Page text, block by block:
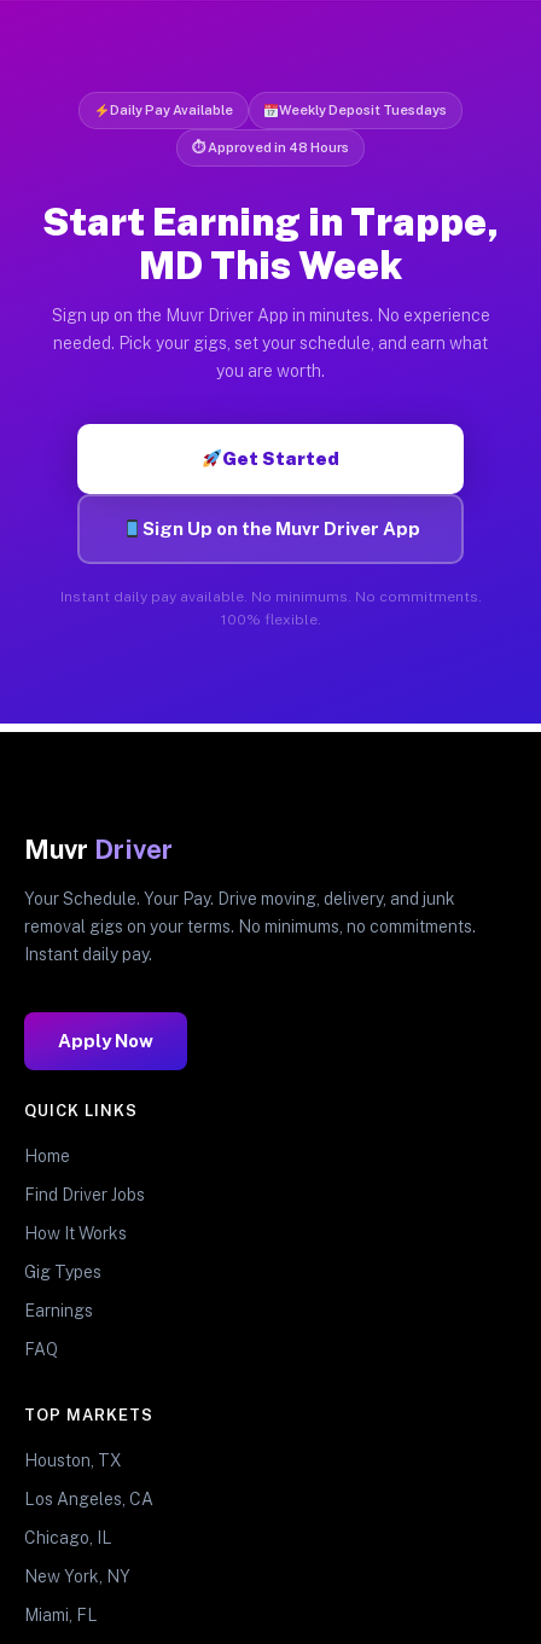
Daily Pay Available Weekly Deposit Tuesdays
⏱ Approved in 48 Hours
Start Earning in Trappe,
MD This Week
Sign up on the Muvr Driver App in minutes. No experience
needed. Pick your gigs, set your schedule, and earn what
you are worth.
Get Started
Sign Up on the Muvr Driver App
Instant daily pay available. No minimums. No commitments.
100% flexible.
Muvr Driver
Your Schedule. Your Pay. Drive moving, delivery, and junk
removal gigs on your terms. No minimums, no commitments.
Instant daily pay.
Apply Now
QUICK LINKS
Home
Find Driver Jobs
How It Works
Gig Types
Earnings
FAQ
TOP MARKETS
Houston, TX
Los Angeles, CA
Chicago, IL
New York, NY
Miami, FL